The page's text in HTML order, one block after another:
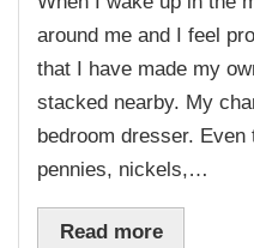
around me and I feel
that I have made my
stacked nearby. My
bedroom dresser.
pennies, nickels,…
Read more